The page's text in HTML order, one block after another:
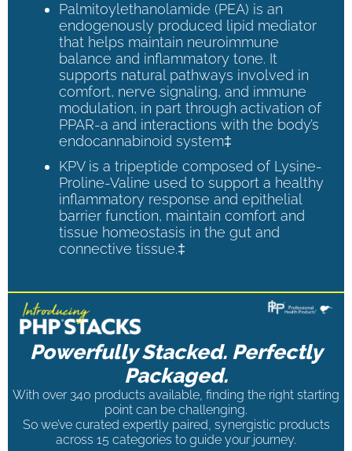
Palmitoylethanolamide (PEA) is an
endogenously produced lipid mediator
that helps maintain neuroimmune
balance and inflammatory tone. It
supports natural pathways involved in
comfort, nerve signaling, and immune
modulation, in part through activation of
PPAR-a and interactions with the body’s
endocannabinoid system‡
KPV is a tripeptide composed of Lysine-
Proline-Valine used to support a healthy
inflammatory response and epithelial
barrier function, maintain comfort and
tissue homeostasis in the gut and
connective tissue.‡
Powerfully Stacked. Perfectly
Packaged.
With over 340 products available, finding the right starting
point can be challenging.
So we’ve curated expertly paired, synergistic products
across 15 categories to guide your journey.